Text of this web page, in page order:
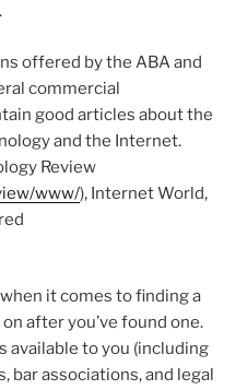
offered by the ABA and
commercial
good articles about the
and the Internet.
Review
www/), Internet World,
it comes to finding a
after you’ve found one.
available to you (including
bar associations, and legal